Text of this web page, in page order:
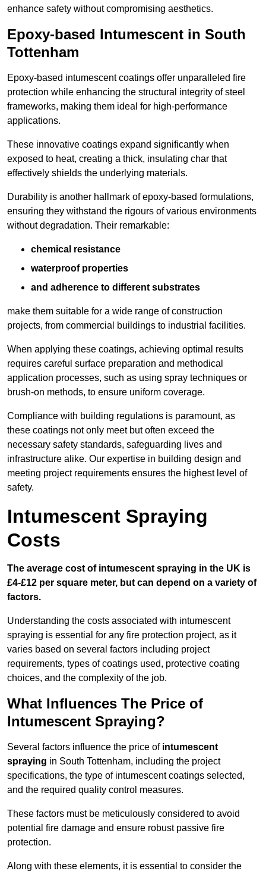
enhance safety without compromising aesthetics.
Epoxy-based Intumescent in South
Tottenham
Epoxy-based intumescent coatings offer unparalleled fire
protection while enhancing the structural integrity of steel
frameworks, making them ideal for high-performance
applications.
These innovative coatings expand significantly when
exposed to heat, creating a thick, insulating char that
effectively shields the underlying materials.
Durability is another hallmark of epoxy-based formulations,
ensuring they withstand the rigours of various environments
without degradation. Their remarkable:
chemical resistance
waterproof properties
and adherence to different substrates
make them suitable for a wide range of construction
projects, from commercial buildings to industrial facilities.
When applying these coatings, achieving optimal results
requires careful surface preparation and methodical
application processes, such as using spray techniques or
brush-on methods, to ensure uniform coverage.
Compliance with building regulations is paramount, as
these coatings not only meet but often exceed the
necessary safety standards, safeguarding lives and
infrastructure alike. Our expertise in building design and
meeting project requirements ensures the highest level of
safety.
Intumescent Spraying
Costs
The average cost of intumescent spraying in the UK is
£4-£12 per square meter, but can depend on a variety of
factors.
Understanding the costs associated with intumescent
spraying is essential for any fire protection project, as it
varies based on several factors including project
requirements, types of coatings used, protective coating
choices, and the complexity of the job.
What Influences The Price of
Intumescent Spraying?
Several factors influence the price of intumescent
spraying in South Tottenham, including the project
specifications, the type of intumescent coatings selected,
and the required quality control measures.
These factors must be meticulously considered to avoid
potential fire damage and ensure robust passive fire
protection.
Along with these elements, it is essential to consider the